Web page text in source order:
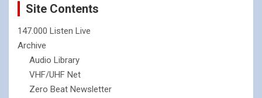
Site Contents
147.000 Listen Live
Archive
Audio Library
VHF/UHF Net
Zero Beat Newsletter